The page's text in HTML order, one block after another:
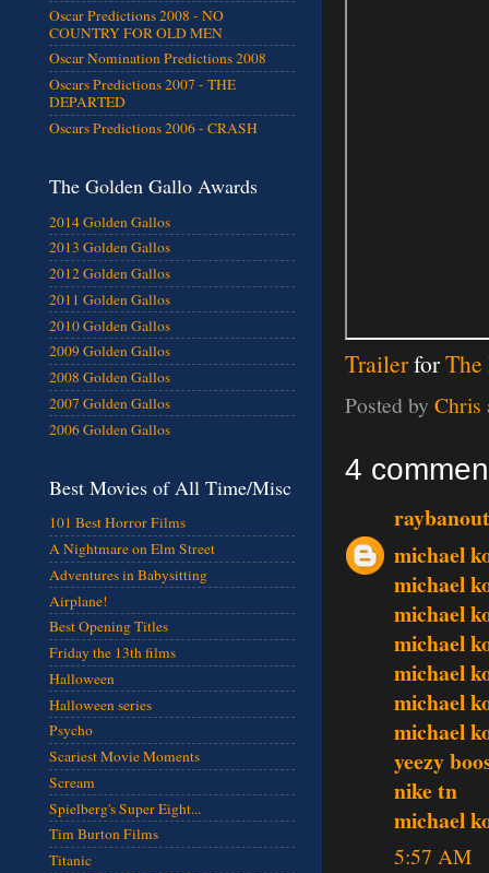
Trailerfor
Posted by Chris
4
michael
michael
michael
michael
michael
michael
michael
yeezy
nike tn
michael
5:57 AM
Oscar Predictions 2008 - NO
COUNTRY FOR OLD MEN
Oscar Nomination Predictions 2008
Oscars Predictions 2007 - THE
DEPARTED
Oscars Predictions 2006 - CRASH
The Golden Gallo Awards
2014 Golden Gallos
2013 Golden Gallos
2012 Golden Gallos
2011 Golden Gallos
2010 Golden Gallos
2009 Golden Gallos
2008 Golden Gallos
2007 Golden Gallos
2006 Golden Gallos
Best Movies of All Time/Misc
101 Best Horror Films
A Nightmare on Elm Street
Adventures in Babysitting
Airplane!
Best Opening Titles
Friday the 13th films
Halloween
Halloween series
Psycho
Scariest Movie Moments
Scream
Spielberg's Super Eight...
Tim Burton Films
Titanic